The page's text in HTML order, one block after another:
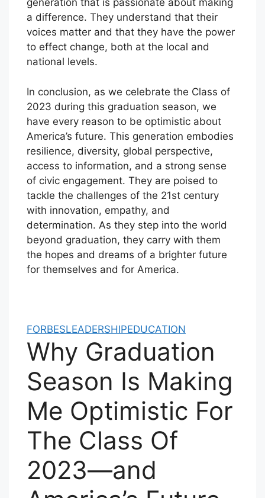
generation that is passionate about making
a difference. They understand that their
voices matter and that they have the power
to effect change, both at the local and
national levels.
In conclusion, as we celebrate the Class of
2023 during this graduation season, we
have every reason to be optimistic about
America’s future. This generation embodies
resilience, diversity, global perspective,
access to information, and a strong sense
of civic engagement. They are poised to
tackle the challenges of the 21st century
with innovation, empathy, and
determination. As they step into the world
beyond graduation, they carry with them
the hopes and dreams of a brighter future
for themselves and for America.
FORBESLEADERSHIPEDUCATION
Why Graduation
Season Is Making
Me Optimistic For
The Class Of
2023—and